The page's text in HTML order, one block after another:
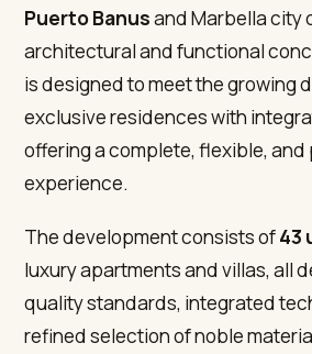
Puerto Banusand Marbella city
architectural and functional
is designed to meet the growing
exclusive residences with
offering a complete, flexible,
experience.
The development consists of43
luxury apartments and villas, all
quality standards, integrated
refined selection of noble